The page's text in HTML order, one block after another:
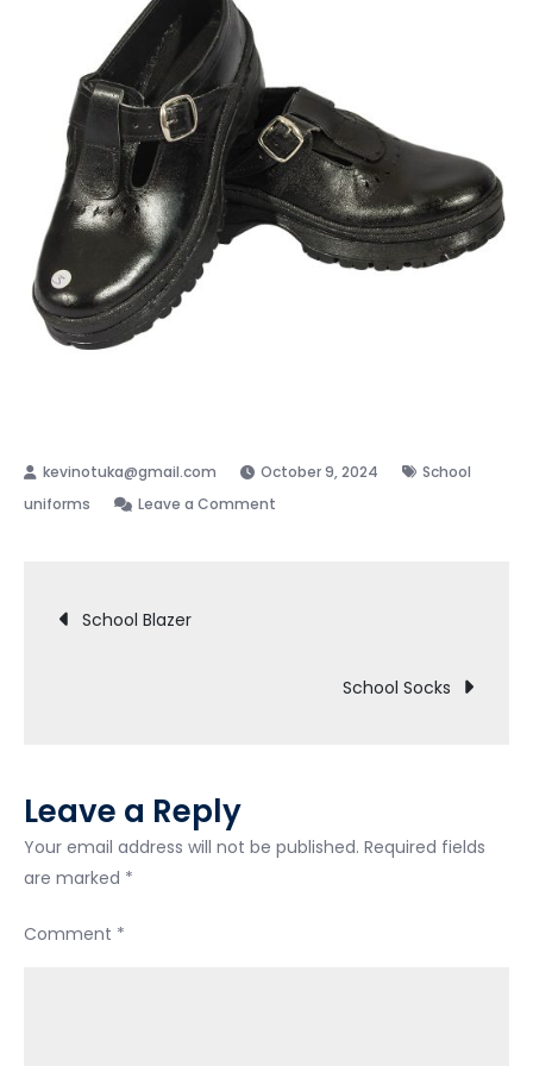
October 9, 2024
School
uniforms
Leave a Comment
Post
School Blazer
School Socks
Leave a Reply
Your email address will not be published. Required fields
are marked *
Comment *